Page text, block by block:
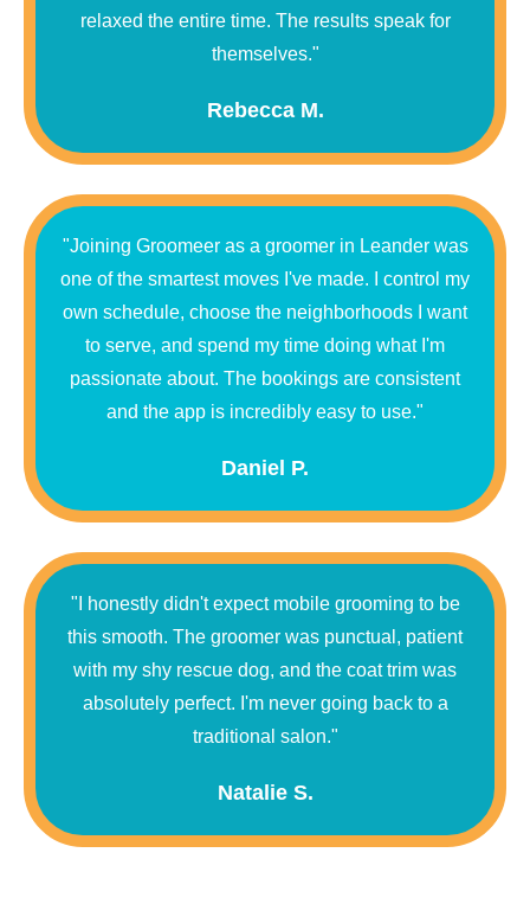
relaxed the entire time. The results speak for
themselves."
Rebecca M.
"Joining Groomeer as a groomer in Leander was
one of the smartest moves I've made. I control my
own schedule, choose the neighborhoods I want
to serve, and spend my time doing what I'm
passionate about. The bookings are consistent
and the app is incredibly easy to use."
Daniel P.
"I honestly didn't expect mobile grooming to be
this smooth. The groomer was punctual, patient
with my shy rescue dog, and the coat trim was
absolutely perfect. I'm never going back to a
traditional salon."
Natalie S.